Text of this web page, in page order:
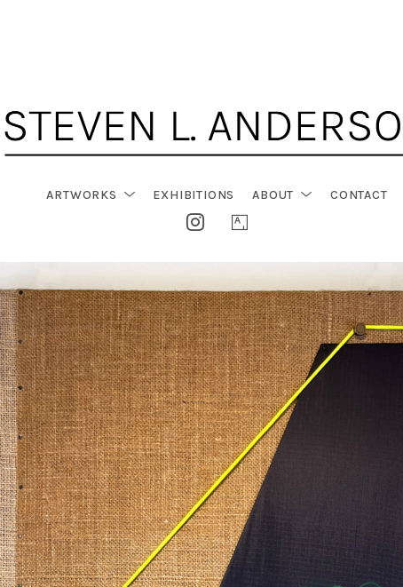
ARTWORKS EXHIBITIONS ABOUT CONTACT